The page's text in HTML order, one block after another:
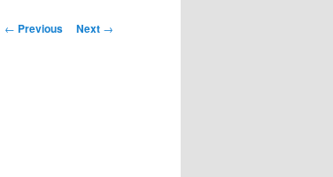
Post
← Previous Next →